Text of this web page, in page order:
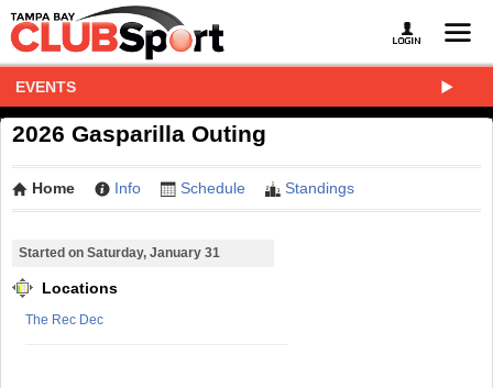
EVENTS
2026 Gasparilla Outing
Home Info Schedule Standings
Started on Saturday, January 31
Locations
The Rec Dec